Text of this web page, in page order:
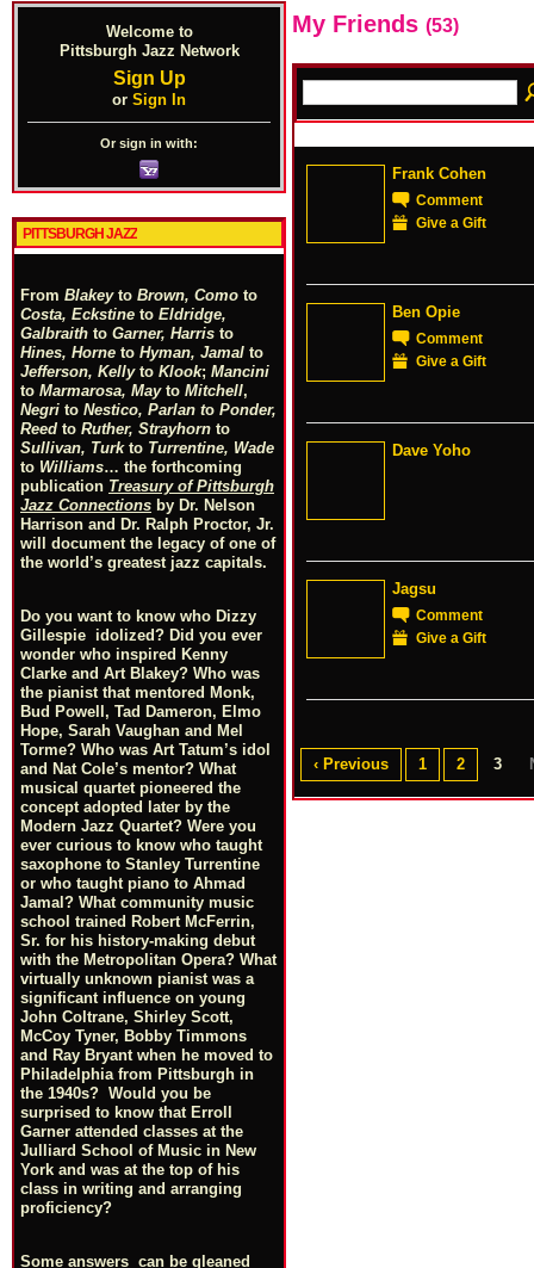
Welcome to
Pittsburgh Jazz Network
Sign Up
or Sign In
Or sign in with:
PITTSBURGH JAZZ
From Blakeyto Brown, Como to
Costa, Eckstine to Eldridge,
Galbraith to Garner, Harris to
Hines, Horne to Hyman, Jamal to
Jefferson, Kellyto Klook; Mancini
to Marmarosa, Mayto Mitchell,
Negri to Nestico, Parlan to Ponder,
Reed to Ruther, Strayhorn to
Sullivan, Turkto Turrentine, Wade
to Williams… the forthcoming
publication Treasury of Pittsburgh
Jazz Connections by Dr. Nelson
Harrison and Dr. Ralph Proctor, Jr.
will document the legacy of one of
the world’s greatest jazz capitals.
Do you want to know who Dizzy
Gillespie idolized? Did you ever
wonder who inspired Kenny
Clarke and Art Blakey? Who was
the pianist that mentored Monk,
Bud Powell, Tad Dameron, Elmo
Hope, Sarah Vaughan and Mel
Torme? Who was Art Tatum’s idol
and Nat Cole’s mentor? What
musical quartet pioneered the
concept adopted later by the
Modern Jazz Quartet? Were you
ever curious to know who taught
saxophone to Stanley Turrentine
or who taught piano to Ahmad
Jamal? What community music
school trained Robert McFerrin,
Sr. for his history-making debut
with the Metropolitan Opera? What
virtually unknown pianist was a
significant influence on young
John Coltrane, Shirley Scott,
McCoy Tyner, Bobby Timmons
and Ray Bryant when he moved to
Philadelphia from Pittsburgh in
the 1940s? Would you be
surprised to know that Erroll
Garner attended classes at the
Julliard School of Music in New
York and was at the top of his
class in writing and arranging
proficiency?
Some answers can be gleaned
My Friends (53)
Frank Cohen
Comment
Give a Gift
Ben Opie
Comment
Give a Gift
Dave Yoho
Jagsu
Comment
Give a Gift
‹ Previous 1 2 3